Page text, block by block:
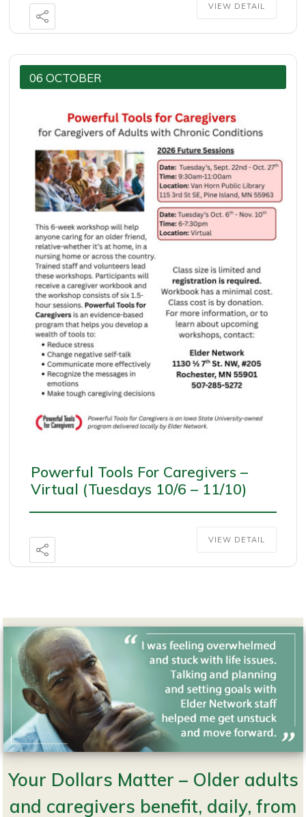
VIEW DETAIL
06 OCTOBER
Powerful Tools For Caregivers –
Virtual (Tuesdays 10/6 – 11/10)
VIEW DETAIL
Your Dollars Matter – Older adults
and caregivers benefit, daily, from
Copyright © 2026 · Website Design and Hosting bySMG Web Designin
Preston, Minnesota.